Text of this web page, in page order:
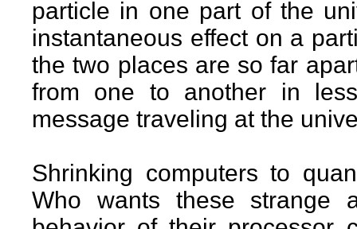
particle in one part of the
instantaneous effect on a
the two places are so far
from one to another in
message traveling at the
Shrinking computers to
Who wants these strange